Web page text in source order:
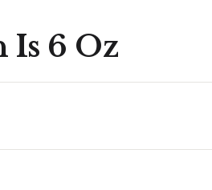
Is 6 Oz